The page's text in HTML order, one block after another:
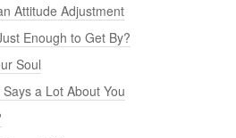
Attitude Adjustment
Enough to Get By?
Soul
a Lot About You